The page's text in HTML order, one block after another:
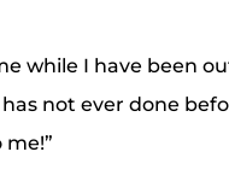
while I have been
not ever done